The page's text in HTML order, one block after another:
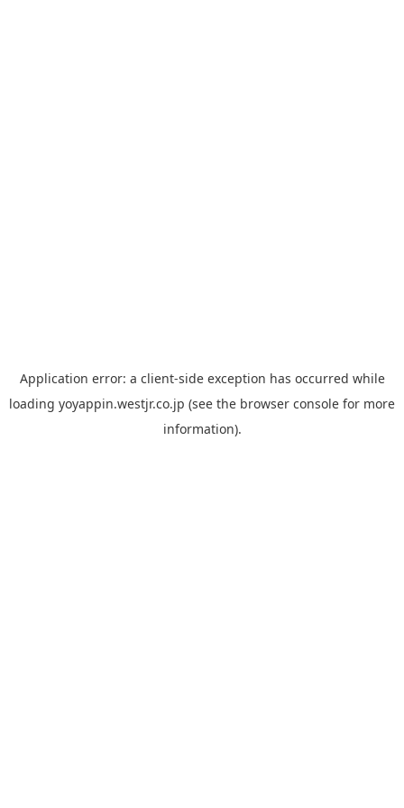
Application error: a client-side exception has occurred while
loading yoyappin.westjr.co.jp (see the browser console for more
information).